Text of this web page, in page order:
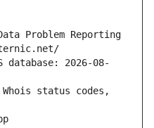
Problem Reporting
database: 2026-08-
status codes,